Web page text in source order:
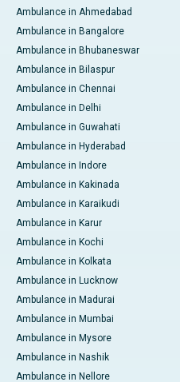
Ambulance in Ahmedabad
Ambulance in Bangalore
Ambulance in Bhubaneswar
Ambulance in Bilaspur
Ambulance in Chennai
Ambulance in Delhi
Ambulance in Guwahati
Ambulance in Hyderabad
Ambulance in Indore
Ambulance in Kakinada
Ambulance in Karaikudi
Ambulance in Karur
Ambulance in Kochi
Ambulance in Kolkata
Ambulance in Lucknow
Ambulance in Madurai
Ambulance in Mumbai
Ambulance in Mysore
Ambulance in Nashik
Ambulance in Nellore